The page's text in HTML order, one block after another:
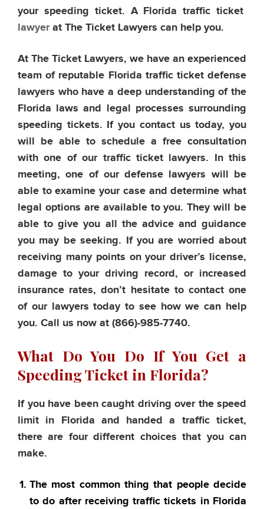
your speeding ticket. A Florida traffic ticket
lawyerat The Ticket Lawyers can help you.
At The Ticket Lawyers, we have an experienced
team of reputable Florida traffic ticket defense
lawyers who have a deep understanding of the
Florida laws and legal processes surrounding
speeding tickets. If you contact us today, you
will be able to schedule a free consultation
with one of our traffic ticket lawyers. In this
meeting, one of our defense lawyers will be
able to examine your case and determine what
legal options are available to you. They will be
able to give you all the advice and guidance
you may be seeking. If you are worried about
receiving many points on your driver’s license,
damage to your driving record, or increased
insurance rates, don’t hesitate to contact one
of our lawyers today to see how we can help
you. Call us now at (866)-985-7740.
What Do You Do If You Get a
Speeding Ticket in Florida?
If you have been caught driving over the speed
limit in Florida and handed a traffic ticket,
there are four different choices that you can
make.
The most common thing that people decide
to do after receiving traffic tickets in Florida